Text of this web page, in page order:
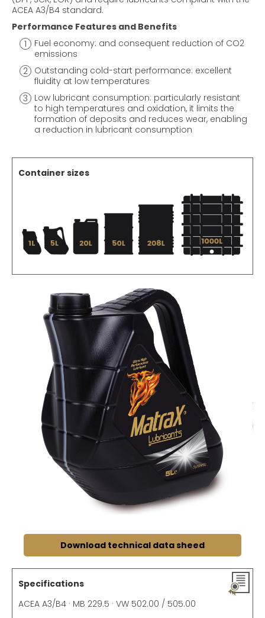
ACEA A3/B4 standard.
Performance Features and Benefits
Fuel economy: and consequent reduction of CO2
emissions
Outstanding cold-start performance: excellent
fluidity at low temperatures
Low lubricant consumption: particularly resistant
to high temperatures and oxidation, it limits the
formation of deposits and reduces wear, enabling
a reduction in lubricant consumption
Container sizes
Download technical data sheed
Specifications
ACEA A3/B4 · MB 229.5 · VW 502.00 / 505.00